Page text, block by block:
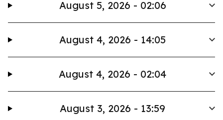
August 5, 2026 - 02:06
August 4, 2026 - 14:05
August 4, 2026 - 02:04
August 3, 2026 - 13:59